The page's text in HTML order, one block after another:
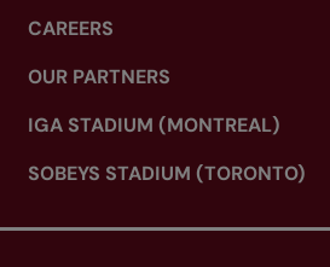
CAREERS
OUR PARTNERS
IGA STADIUM (MONTREAL)
SOBEYS STADIUM (TORONTO)